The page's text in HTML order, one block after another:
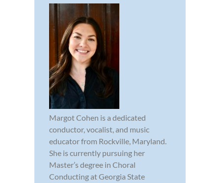
Margot Cohen is a dedicated
conductor, vocalist, and music
educator from Rockville, Maryland.
She is currently pursuing her
Master’s degree in Choral
Conducting at Georgia State